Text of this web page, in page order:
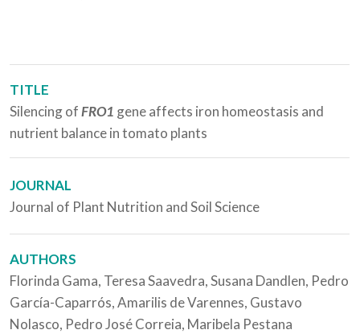
TITLE
Silencing ofFRO1 gene affects iron homeostasis and
nutrient balance in tomato plants
JOURNAL
Journal of Plant Nutrition and Soil Science
AUTHORS
Florinda Gama, Teresa Saavedra, Susana Dandlen, Pedro
García-Caparrós, Amarilis de Varennes, Gustavo
Nolasco, Pedro José Correia, Maribela Pestana